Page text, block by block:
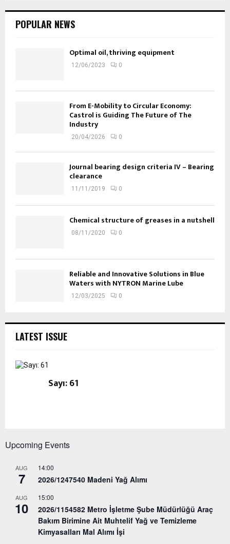
POPULAR NEWS
Optimal oil, thriving equipment
12/06/2023 0
From E-Mobility to Circular Economy:
Castrol is Guiding The Future of The
Industry
20/04/2026 0
Journal bearing design criteria IV – Bearing
clearance
11/11/2019 0
Chemical structure of greases in a nutshell
08/11/2020 0
Reliable and Innovative Solutions in Blue
Waters with NYTRON Marine Lube
12/03/2025 0
LATEST ISSUE
Sayı: 61
Upcoming Events
AUG
7
14:00
2026/1247540 Madeni Yağ Alımı
AUG
10
15:00
2026/1154582 Metro İşletme Şube Müdürlüğü Araç
Bakım Birimine Ait Muhtelif Yağ ve Temizleme
Kimyasalları Mal Alımı İşi